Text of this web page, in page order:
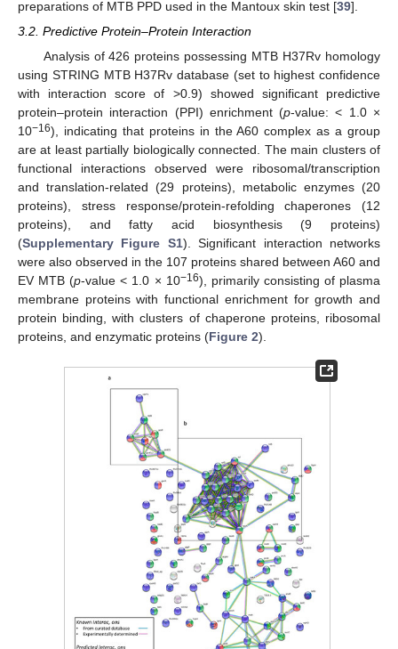
preparations of MTB PPD used in the Mantoux skin test [39].
3.2. Predictive Protein–Protein Interaction
Analysis of 426 proteins possessing MTB H37Rv homology
using STRING MTB H37Rv database (set to highest confidence
with interaction score of >0.9) showed significant predictive
protein–protein interaction (PPI) enrichment (p-value: < 1.0 ×
10−16), indicating that proteins in the A60 complex as a group
are at least partially biologically connected. The main clusters of
functional interactions observed were ribosomal/transcription
and translation-related (29 proteins), metabolic enzymes (20
proteins), stress response/protein-refolding chaperones (12
proteins), and fatty acid biosynthesis (9 proteins)
(Supplementary Figure S1). Significant interaction networks
were also observed in the 107 proteins shared between A60 and
EV MTB (p-value < 1.0 × 10−16), primarily consisting of plasma
membrane proteins with functional enrichment for growth and
protein binding, with clusters of chaperone proteins, ribosomal
proteins, and enzymatic proteins (Figure 2).